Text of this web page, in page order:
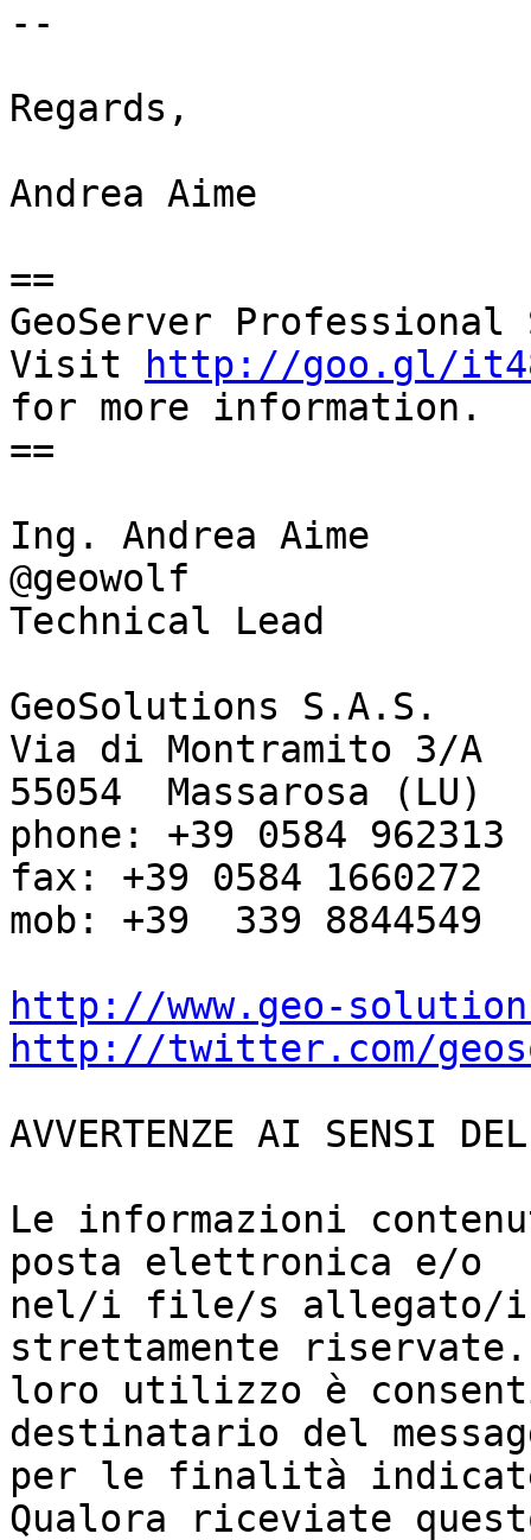
--
Regards,
Andrea Aime
==
GeoServer
Visit
http://goo.gl/
for more information.
==
Ing. Andrea Aime
@geowolf
Technical Lead
GeoSolutions S.A.S.
Via di Montramito 3/A
55054  Massarosa (LU)
phone: +39 0584 962313
fax: +39 0584 1660272
mob: +39  339 8844549
http://www.geo-
http://twitter.com/
AVVERTENZE AI SENSI
Le informazioni
posta elettronica e/o
nel/i file/s allegato/i
strettamente
loro utilizzo è
destinatario del
per le finalità indicate
Qualora riceviate